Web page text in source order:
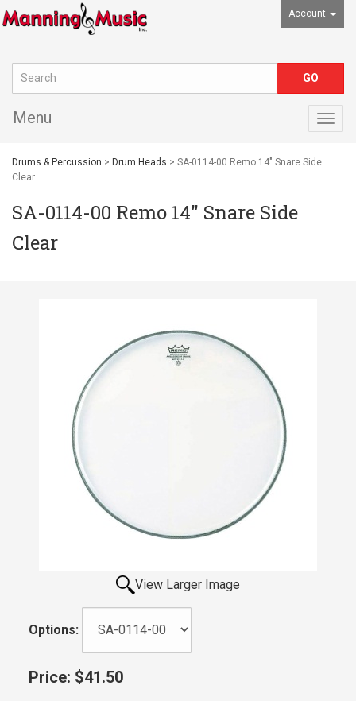
Account
Menu
Drums & Percussion > Drum Heads > SA-0114-00 Remo 14" Snare Side
Clear
SA-0114-00 Remo 14" Snare Side
Clear
View Larger Image
Options:
Price: $41.50